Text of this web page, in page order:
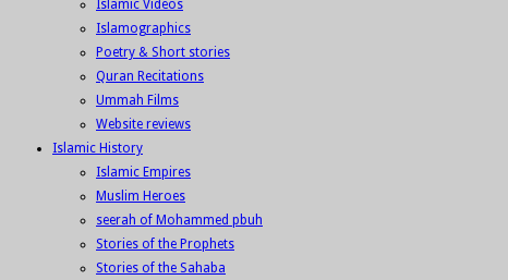
Islamic Videos
Islamographics
Poetry & Short stories
Quran Recitations
Ummah Films
Website reviews
Islamic History
Islamic Empires
Muslim Heroes
seerah of Mohammed pbuh
Stories of the Prophets
Stories of the Sahaba